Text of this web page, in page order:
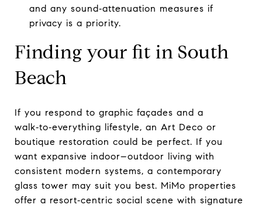
and any sound‑attenuation measures if
privacy is a priority.
Finding your fit in South
Beach
If you respond to graphic façades and a
walk‑to‑everything lifestyle, an Art Deco or
boutique restoration could be perfect. If you
want expansive indoor–outdoor living with
consistent modern systems, a contemporary
glass tower may suit you best. MiMo properties
offer a resort‑centric social scene with signature